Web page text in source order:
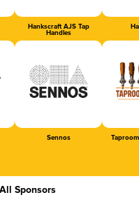
Hankscraft AJS Tap
Handles
Sennos
Sponsors